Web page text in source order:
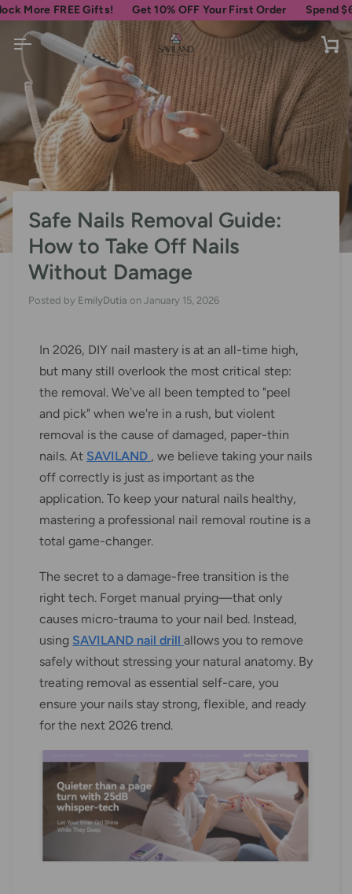
Skip
to
content
FREE Gifts! Get 10% OFF Your First Order Spend $69
Safe Nails Removal Guide:
How to Take Off Nails
Without Damage
Posted by EmilyDutia on January 15, 2026
In 2026, DIY nail mastery is at an all-time high,
but many still overlook the most critical step:
the removal. We've all been tempted to "peel
and pick" when we're in a rush, but violent
removal is the cause of damaged, paper-thin
nails. At SAVILAND , we believe taking your nails
off correctly is just as important as the
application. To keep your natural nails healthy,
mastering a professional nail removal routine is a
total game-changer.
The secret to a damage-free transition is the
right tech. Forget manual prying—that only
causes micro-trauma to your nail bed. Instead,
using SAVILAND nail drill allows you to remove
safely without stressing your natural anatomy. By
treating removal as essential self-care, you
ensure your nails stay strong, flexible, and ready
for the next 2026 trend.